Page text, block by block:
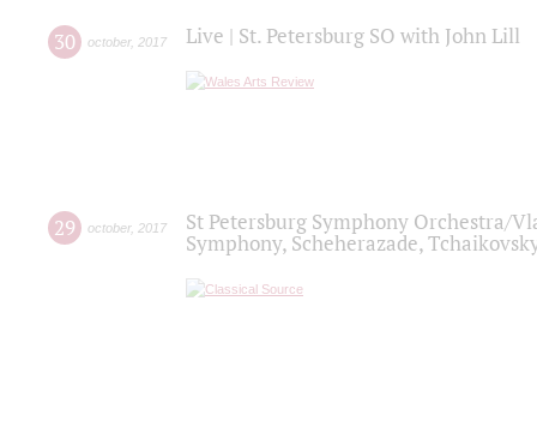
30 october, 2017 Live | St. Petersburg SO with John Lill
29 october, 2017
St Petersburg Symphony Orchestra/
Symphony, Scheherazade,